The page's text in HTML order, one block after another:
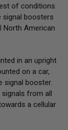
of conditions.
signal boosters
North American
in an upright
on a car,
signal booster.
signals from all
a cellular